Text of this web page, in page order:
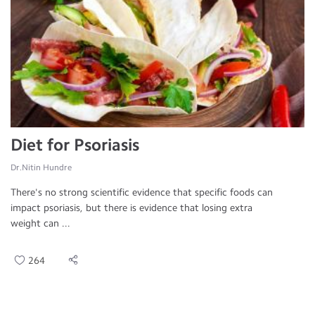
Diet for Psoriasis
Dr.Nitin Hundre
There's no strong scientific evidence that specific foods can
impact psoriasis, but there is evidence that losing extra
weight can ...
264